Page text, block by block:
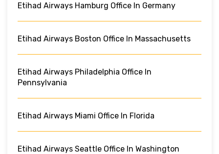
Etihad Airways Hamburg Office In Germany
Etihad Airways Boston Office In Massachusetts
Etihad Airways Philadelphia Office In
Pennsylvania
Etihad Airways Miami Office In Florida
Etihad Airways Seattle Office In Washington